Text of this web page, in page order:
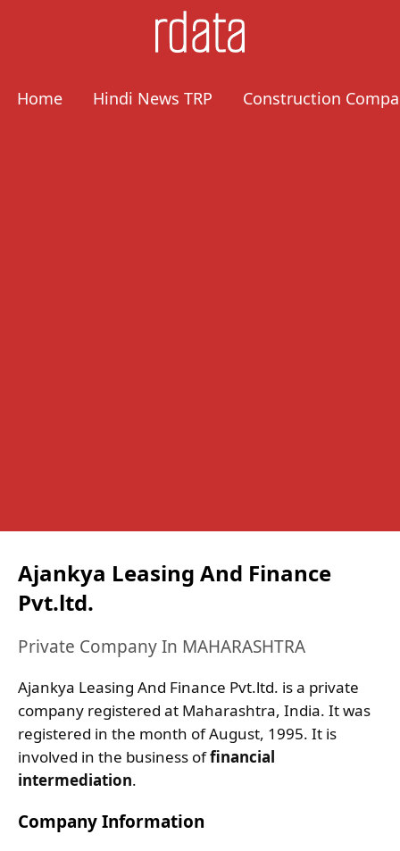
Home Hindi News TRP Construction
Ajankya Leasing And Finance
Pvt.ltd.
Private Company In MAHARASHTRA
Ajankya Leasing And Finance Pvt.ltd. is a private
company registered at Maharashtra, India. It was
registered in the month of August, 1995. It is
involved in the business offinancial
intermediation.
Company Information